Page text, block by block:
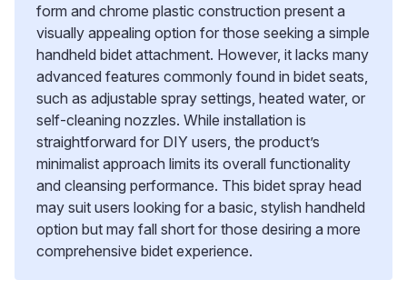
form and chrome plastic construction present a
visually appealing option for those seeking a simple
handheld bidet attachment. However, it lacks many
advanced features commonly found in bidet seats,
such as adjustable spray settings, heated water, or
self-cleaning nozzles. While installation is
straightforward for DIY users, the product’s
minimalist approach limits its overall functionality
and cleansing performance. This bidet spray head
may suit users looking for a basic, stylish handheld
option but may fall short for those desiring a more
comprehensive bidet experience.